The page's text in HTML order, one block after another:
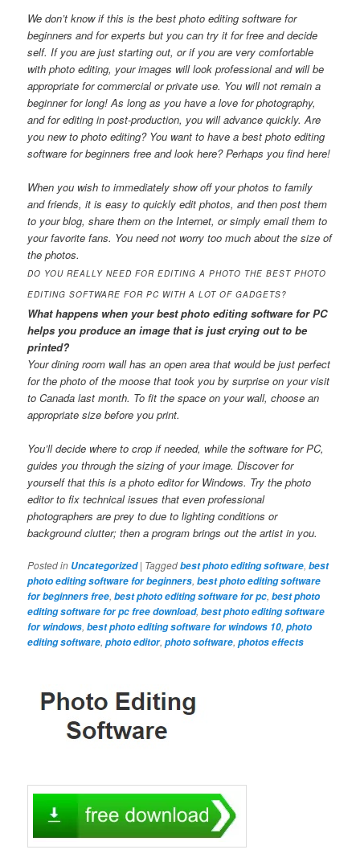
We don’t know if this is the best photo editing software for
beginners and for experts but you can try it for free and decide
self. If you are just starting out, or if you are very comfortable
with photo editing, your images will look professional and will be
appropriate for commercial or private use. You will not remain a
beginner for long! As long as you have a love for photography,
and for editing in post-production, you will advance quickly. Are
you new to photo editing? You want to have a best photo editing
software for beginners free and look here? Perhaps you find here!
When you wish to immediately show off your photos to family
and friends, it is easy to quickly edit photos, and then post them
to your blog, share them on the Internet, or simply email them to
your favorite fans. You need not worry too much about the size of
the photos.
DO YOU REALLY NEED FOR EDITING A PHOTO THE BEST PHOTO
EDITING SOFTWARE FOR PC WITH A LOT OF GADGETS?
What happens when your best photo editing software for PC
helps you produce an image that is just crying out to be
printed?
Your dining room wall has an open area that would be just perfect
for the photo of the moose that took you by surprise on your visit
to Canada last month. To fit the space on your wall, choose an
appropriate size before you print.
You’ll decide where to crop if needed, while the software for PC,
guides you through the sizing of your image. Discover for
yourself that this is a photo editor for Windows. Try the photo
editor to fix technical issues that even professional
photographers are prey to due to lighting conditions or
background clutter; then a program brings out the artist in you.
Posted in Uncategorized | Taggedbest photo editing software,best
photo editing software for beginners,best photo editing software
for beginners free,best photo editing software for pc,best photo
editing software for pc free download,best photo editing software
for windows,best photo editing software for windows 10,photo
editing software,photo editor,photo software,photos effects